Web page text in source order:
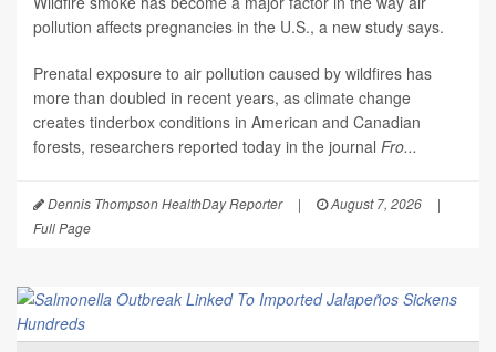
pollution affects pregnancies in the U.S., a new study says.
Prenatal exposure to air pollution caused by wildfires has
more than doubled in recent years, as climate change
creates tinderbox conditions in American and Canadian
forests, researchers reported today in the journal Fro...
Dennis Thompson HealthDay Reporter | August 7, 2026
|
Full Page